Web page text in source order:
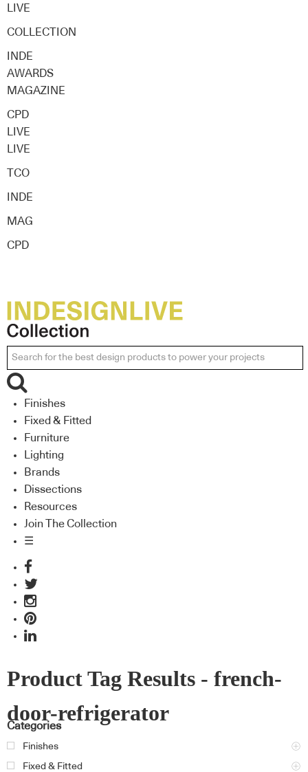
LIVE
COLLECTION
INDE
AWARDS
MAGAZINE
CPD
LIVE
LIVE
TCO
INDE
MAG
CPD
Finishes
Fixed & Fitted
Furniture
Lighting
Brands
Dissections
Resources
Join The Collection
☰
Product Tag Results - french-
door-refrigerator
Categories
Finishes
Fixed & Fitted